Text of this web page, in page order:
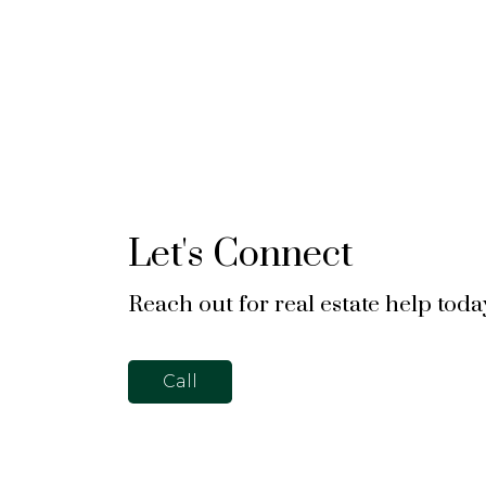
Let's Connect
Reach out for real estate help
Call